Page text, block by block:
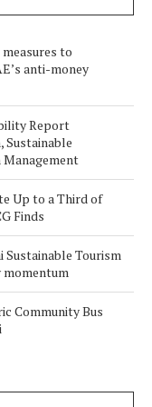
to
anti-money
Report
Sustainable
Management
Up to a Third of
Finds
Sustainable Tourism
Community Bus